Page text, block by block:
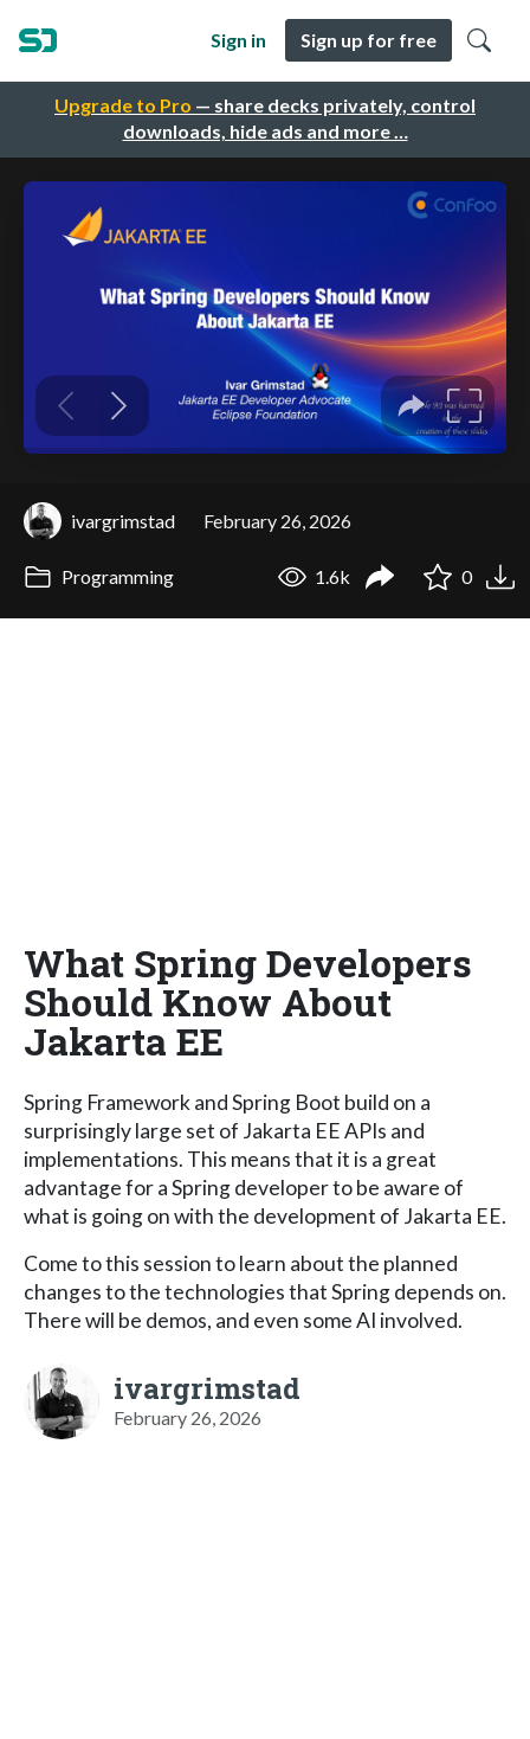
Upgrade to Pro — share decks privately, control
downloads, hide ads and more …
Sign in Sign up for free
ivargrimstad February 26, 2026
Programming 1.6k 0
What Spring Developers
Should Know About
Jakarta EE
Spring Framework and Spring Boot build on a
surprisingly large set of Jakarta EE APIs and
implementations. This means that it is a great
advantage for a Spring developer to be aware of
what is going on with the development of Jakarta EE.
Come to this session to learn about the planned
changes to the technologies that Spring depends on.
There will be demos, and even some AI involved.
ivargrimstad
February 26, 2026